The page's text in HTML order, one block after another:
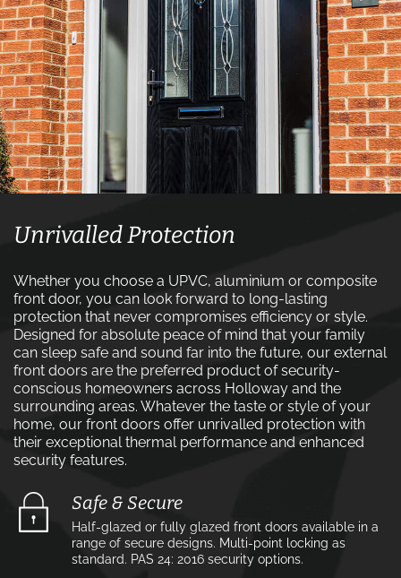
Unrivalled Protection
Whether you choose a UPVC, aluminium or composite
front door, you can look forward to long-lasting
protection that never compromises efficiency or style.
Designed for absolute peace of mind that your family
can sleep safe and sound far into the future, our external
front doors are the preferred product of security-
conscious homeowners across Holloway and the
surrounding areas. Whatever the taste or style of your
home, our front doors offer unrivalled protection with
their exceptional thermal performance and enhanced
security features.
Safe & Secure
Half-glazed or fully glazed front doors available in a
range of secure designs. Multi-point locking as
standard. PAS 24: 2016 security options.